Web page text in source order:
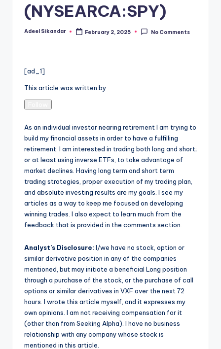
(NYSEARCA:SPY)
Posted
Adeel Sikandar February 2, 2025 No Comments
[ad_1]
This article was written by
As an individual investor nearing retirement I am trying to
build my financial assets in order to have a fulfilling
retirement. I am interested in trading both long and short;
or at least using inverse ETFs, to take advantage of
market declines. Having long term and short term
trading strategies, proper execution of my trading plan,
and absolute investing results are my goals. I see my
articles as a way to keep me focused on developing
winning trades. I also expect to learn much from the
feedback that is provided in the comments section.
Analyst’s Disclosure: I/we have no stock, option or
similar derivative position in any of the companies
mentioned, but may initiate a beneficial Long position
through a purchase of the stock, or the purchase of call
options or similar derivatives in VXF over the next 72
hours. I wrote this article myself, and it expresses my
own opinions. I am not receiving compensation for it
(other than from Seeking Alpha). I have no business
relationship with any company whose stock is
mentioned in this article.